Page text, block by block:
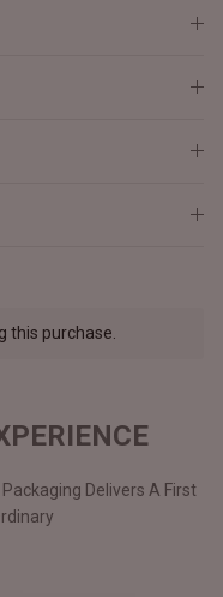
this purchase.
Delivers A First